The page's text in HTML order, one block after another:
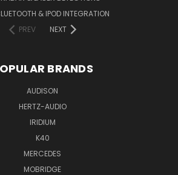
& IPOD INTEGRATION
PREV
NEXT
BRANDS
AUDISON
HERTZ-AUDIO
IRIDIUM
K40
MERCEDES
MOBRIDGE